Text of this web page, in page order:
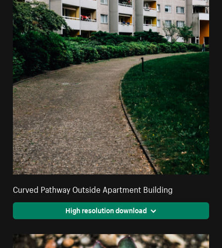
Curved Pathway Outside Apartment Building
High resolution download